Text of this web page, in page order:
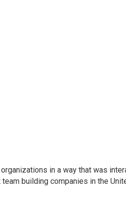
in a way that was
building companies in the